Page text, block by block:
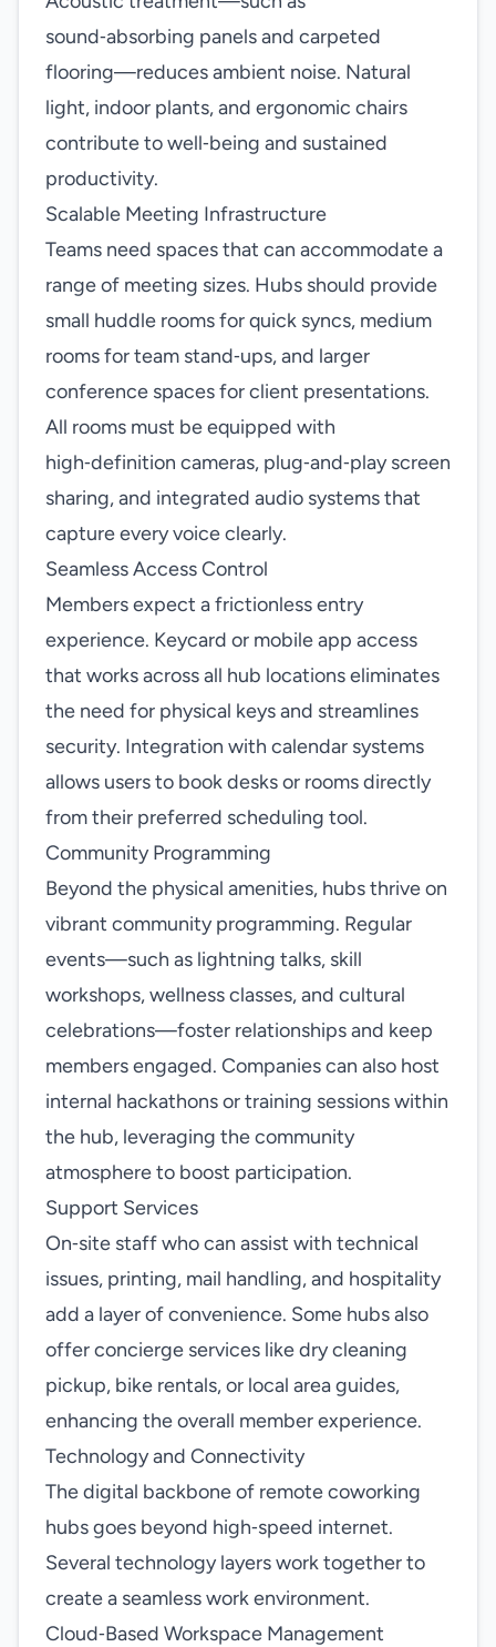
sound‑absorbing panels and carpeted
flooring—reduces ambient noise. Natural
light, indoor plants, and ergonomic chairs
contribute to well‑being and sustained
productivity.
Scalable Meeting Infrastructure
Teams need spaces that can accommodate a
range of meeting sizes. Hubs should provide
small huddle rooms for quick syncs, medium
rooms for team stand‑ups, and larger
conference spaces for client presentations.
All rooms must be equipped with
high‑definition cameras, plug‑and‑play screen
sharing, and integrated audio systems that
capture every voice clearly.
Seamless Access Control
Members expect a frictionless entry
experience. Keycard or mobile app access
that works across all hub locations eliminates
the need for physical keys and streamlines
security. Integration with calendar systems
allows users to book desks or rooms directly
from their preferred scheduling tool.
Community Programming
Beyond the physical amenities, hubs thrive on
vibrant community programming. Regular
events—such as lightning talks, skill
workshops, wellness classes, and cultural
celebrations—foster relationships and keep
members engaged. Companies can also host
internal hackathons or training sessions within
the hub, leveraging the community
atmosphere to boost participation.
Support Services
On‑site staff who can assist with technical
issues, printing, mail handling, and hospitality
add a layer of convenience. Some hubs also
offer concierge services like dry cleaning
pickup, bike rentals, or local area guides,
enhancing the overall member experience.
Technology and Connectivity
The digital backbone of remote coworking
hubs goes beyond high‑speed internet.
Several technology layers work together to
create a seamless work environment.
Cloud‑Based Workspace Management